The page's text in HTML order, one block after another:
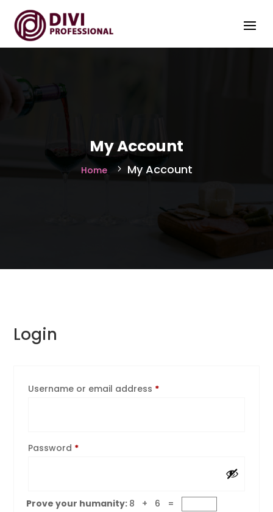
My Account
Home My Account
Login
Username or email address *Required
Password *Required
Prove your humanity: 8 + 6 =